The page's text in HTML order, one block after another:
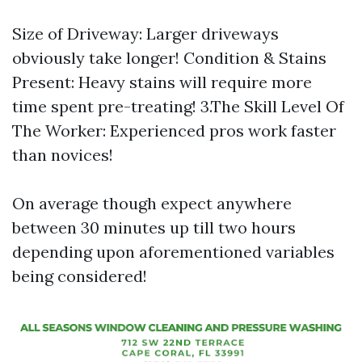
Size of Driveway: Larger driveways
obviously take longer! Condition & Stains
Present: Heavy stains will require more
time spent pre-treating! 3.The Skill Level Of
The Worker: Experienced pros work faster
than novices!
On average though expect anywhere
between 30 minutes up till two hours
depending upon aforementioned variables
being considered!